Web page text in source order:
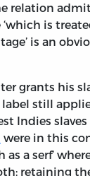
relation
is
is an
grants his
label still
Indies
were in this
a serf’
retaining